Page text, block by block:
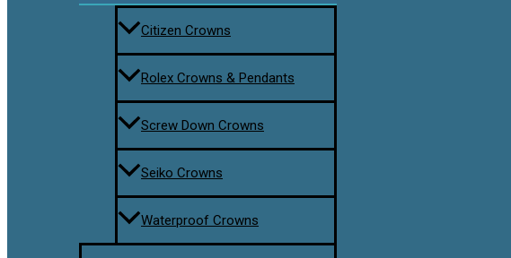
Citizen Crowns
Rolex Crowns & Pendants
Screw Down Crowns
Seiko Crowns
Waterproof Crowns